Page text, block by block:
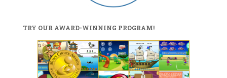
TRY OUR AWARD-WINNING PROGRAM!